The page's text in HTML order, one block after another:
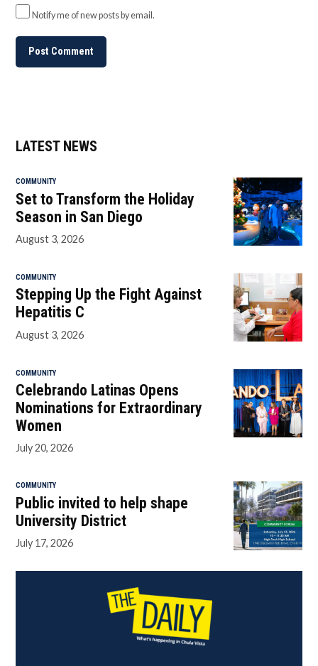
Notify me of new posts by email.
LATEST NEWS
COMMUNITY
Set to Transform the Holiday
Season in San Diego
August 3, 2026
COMMUNITY
Stepping Up the Fight Against
Hepatitis C
August 3, 2026
COMMUNITY
Celebrando Latinas Opens
Nominations for Extraordinary
Women
July 20, 2026
COMMUNITY
Public invited to help shape
University District
July 17, 2026